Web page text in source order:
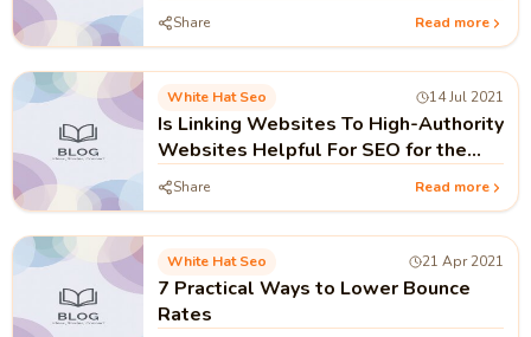
Share Read more
White Hat Seo 14 Jul 2021
Is Linking Websites To High-Authority
Websites Helpful For SEO for the
year 2021?
Share Read more
White Hat Seo 21 Apr 2021
7 Practical Ways to Lower Bounce
Rates